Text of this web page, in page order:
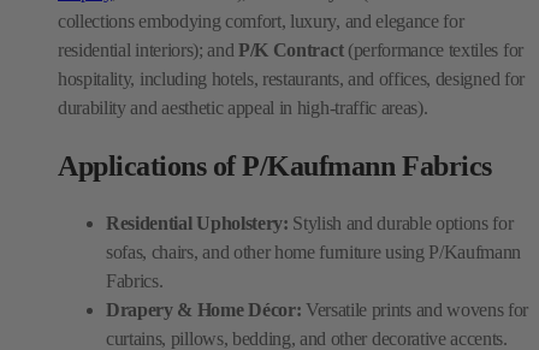
collections embodying comfort, luxury, and elegance for
residential interiors); andP/K Contract(performance textiles for
hospitality, including hotels, restaurants, and offices, designed for
durability and aesthetic appeal in high-traffic areas).
Applications of P/Kaufmann Fabrics
Residential Upholstery: Stylish and durable options for
sofas, chairs, and other home furniture using P/Kaufmann
Fabrics.
Drapery & Home Décor: Versatile prints and wovens for
curtains, pillows, bedding, and other decorative accents.